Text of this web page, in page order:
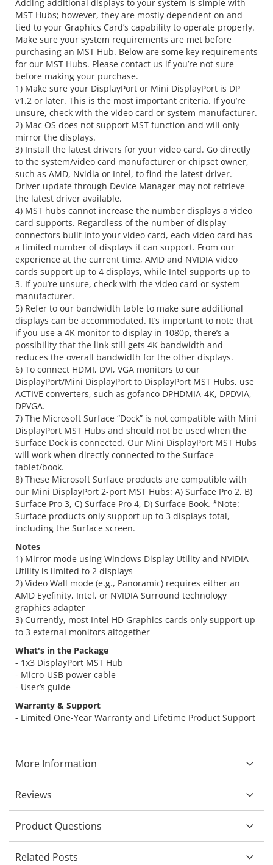
Adding additional displays to your system is simple with
MST Hubs; however, they are mostly dependent on and
tied to your Graphics Card’s capability to operate properly.
Make sure your system requirements are met before
purchasing an MST Hub. Below are some key requirements
for our MST Hubs. Please contact us if you’re not sure
before making your purchase.
1) Make sure your DisplayPort or Mini DisplayPort is DP
v1.2 or later. This is the most important criteria. If you’re
unsure, check with the video card or system manufacturer.
2) Mac OS does not support MST function and will only
mirror the displays.
3) Install the latest drivers for your video card. Go directly
to the system/video card manufacturer or chipset owner,
such as AMD, Nvidia or Intel, to find the latest driver.
Driver update through Device Manager may not retrieve
the latest driver available.
4) MST hubs cannot increase the number displays a video
card supports. Regardless of the number of display
connectors built into your video card, each video card has
a limited number of displays it can support. From our
experience at the current time, AMD and NVIDIA video
cards support up to 4 displays, while Intel supports up to
3. If you’re unsure, check with the video card or system
manufacturer.
5) Refer to our bandwidth table to make sure additional
displays can be accommodated. It’s important to note that
if you use a 4K monitor to display in 1080p, there’s a
possibility that the link still gets 4K bandwidth and
reduces the overall bandwidth for the other displays.
6) To connect HDMI, DVI, VGA monitors to our
DisplayPort/Mini DisplayPort to DisplayPort MST Hubs, use
ACTIVE converters, such as gofanco DPHDMIA-4K, DPDVIA,
DPVGA.
7) The Microsoft Surface “Dock” is not compatible with Mini
DisplayPort MST Hubs and should not be used when the
Surface Dock is connected. Our Mini DisplayPort MST Hubs
will work when directly connected to the Surface
tablet/book.
8) These Microsoft Surface products are compatible with
our Mini DisplayPort 2-port MST Hubs: A) Surface Pro 2, B)
Surface Pro 3, C) Surface Pro 4, D) Surface Book. *Note:
Surface products only support up to 3 displays total,
including the Surface screen.
Notes
1) Mirror mode using Windows Display Utility and NVIDIA
Utility is limited to 2 displays
2) Video Wall mode (e.g., Panoramic) requires either an
AMD Eyefinity, Intel, or NVIDIA Surround technology
graphics adapter
3) Currently, most Intel HD Graphics cards only support up
to 3 external monitors altogether
What's in the Package
- 1x3 DisplayPort MST Hub
- Micro-USB power cable
- User’s guide
Warranty & Support
- Limited One-Year Warranty and Lifetime Product Support
More Information
Reviews
Product Questions
Related Posts